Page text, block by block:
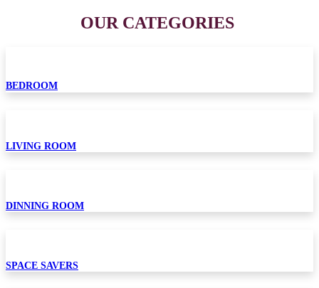
OUR CATEGORIES​
BEDROOM
LIVING ROOM
DINNING ROOM
SPACE SAVERS